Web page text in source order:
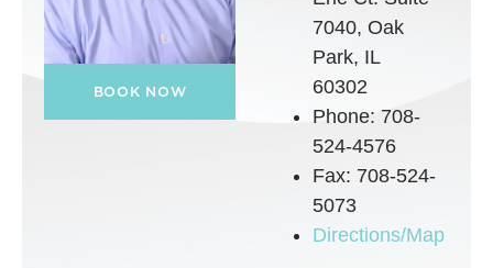
BOOK NOW
7040, Oak
Park, IL
60302
Phone: 708-
524-4576
Fax: 708-524-
5073
Directions/Map